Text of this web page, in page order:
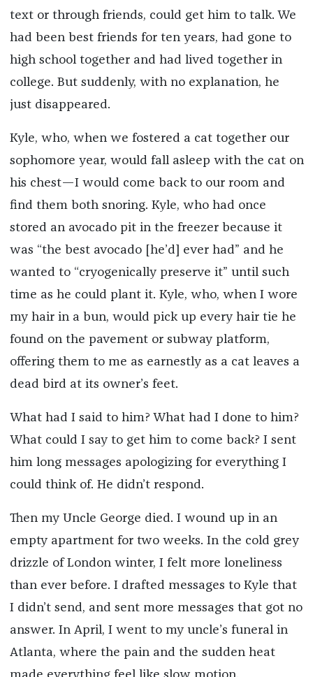
text or through friends, could get him to talk. We
had been best friends for ten years, had gone to
high school together and had lived together in
college. But suddenly, with no explanation, he
just disappeared.
Kyle, who, when we fostered a cat together our
sophomore year, would fall asleep with the cat on
his chest—I would come back to our room and
find them both snoring. Kyle, who had once
stored an avocado pit in the freezer because it
was “the best avocado [he’d] ever had” and he
wanted to “cryogenically preserve it” until such
time as he could plant it. Kyle, who, when I wore
my hair in a bun, would pick up every hair tie he
found on the pavement or subway platform,
offering them to me as earnestly as a cat leaves a
dead bird at its owner’s feet.
What had I said to him? What had I done to him?
What could I say to get him to come back? I sent
him long messages apologizing for everything I
could think of. He didn’t respond.
Then my Uncle George died. I wound up in an
empty apartment for two weeks. In the cold grey
drizzle of London winter, I felt more loneliness
than ever before. I drafted messages to Kyle that
I didn’t send, and sent more messages that got no
answer. In April, I went to my uncle’s funeral in
Atlanta, where the pain and the sudden heat